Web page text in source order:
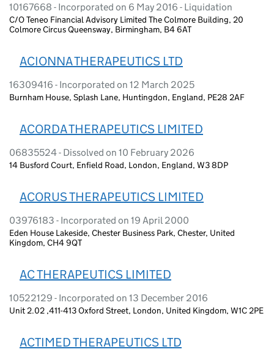
10167668 - Incorporated on 6 May 2016 - Liquidation
C/O Teneo Financial Advisory Limited The Colmore Building, 20
Colmore Circus Queensway, Birmingham, B4 6AT
ACIONNA THERAPEUTICS LTD
16309416 - Incorporated on 12 March 2025
Burnham House, Splash Lane, Huntingdon, England, PE28 2AF
ACORDA THERAPEUTICS LIMITED
06835524 - Dissolved on 10 February 2026
14 Busford Court, Enfield Road, London, England, W3 8DP
ACORUS THERAPEUTICS LIMITED
03976183 - Incorporated on 19 April 2000
Eden House Lakeside, Chester Business Park, Chester, United
Kingdom, CH4 9QT
AC THERAPEUTICS LIMITED
10522129 - Incorporated on 13 December 2016
Unit 2.02 ,411-413 Oxford Street, London, United Kingdom, W1C 2PE
ACTIMED THERAPEUTICS LTD